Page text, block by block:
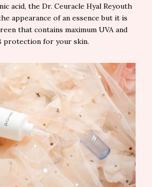
acid, the Dr. Ceuracle Hyal Reyouth
appearance of an essence but it is
that contains maximum UVA and
protection for your skin.